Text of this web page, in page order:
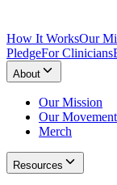
How It WorksOur
PledgeFor Clinicians
About
Our Mission
Our Movement
Merch
Resources